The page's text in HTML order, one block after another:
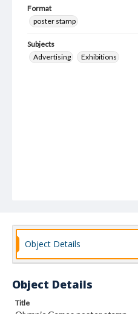
Format
poster stamp
Subjects
Advertising
Exhibitions
Object Details
Object Details
Title